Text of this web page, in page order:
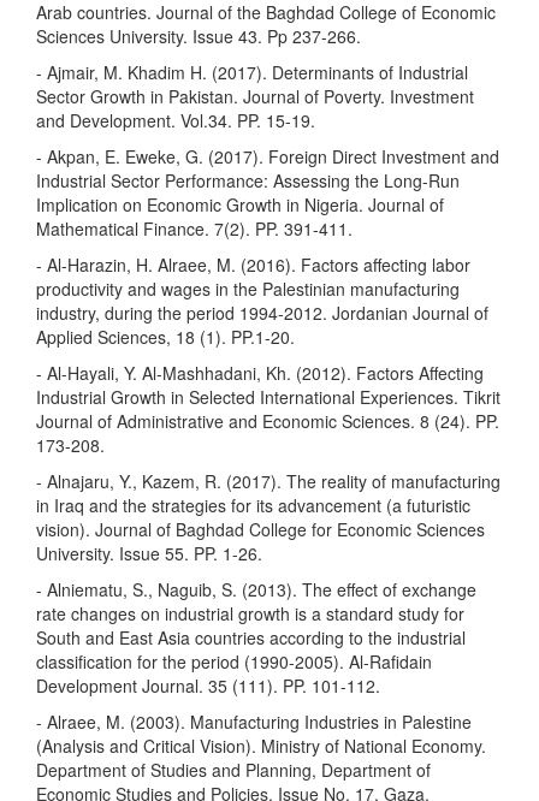
Arab countries. Journal of the Baghdad College of Economic
Sciences University. Issue 43. Pp 237-266.
- Ajmair, M. Khadim H. (2017). Determinants of Industrial
Sector Growth in Pakistan. Journal of Poverty. Investment
and Development. Vol.34. PP. 15-19.
- Akpan, E. Eweke, G. (2017). Foreign Direct Investment and
Industrial Sector Performance: Assessing the Long-Run
Implication on Economic Growth in Nigeria. Journal of
Mathematical Finance. 7(2). PP. 391-411.
- Al-Harazin, H. Alraee, M. (2016). Factors affecting labor
productivity and wages in the Palestinian manufacturing
industry, during the period 1994-2012. Jordanian Journal of
Applied Sciences, 18 (1). PP.1-20.
- Al-Hayali, Y. Al-Mashhadani, Kh. (2012). Factors Affecting
Industrial Growth in Selected International Experiences. Tikrit
Journal of Administrative and Economic Sciences. 8 (24). PP.
173-208.
- Alnajaru, Y., Kazem, R. (2017). The reality of manufacturing
in Iraq and the strategies for its advancement (a futuristic
vision). Journal of Baghdad College for Economic Sciences
University. Issue 55. PP. 1-26.
- Alniematu, S., Naguib, S. (2013). The effect of exchange
rate changes on industrial growth is a standard study for
South and East Asia countries according to the industrial
classification for the period (1990-2005). Al-Rafidain
Development Journal. 35 (111). PP. 101-112.
- Alraee, M. (2003). Manufacturing Industries in Palestine
(Analysis and Critical Vision). Ministry of National Economy.
Department of Studies and Planning, Department of
Economic Studies and Policies. Issue No. 17, Gaza,